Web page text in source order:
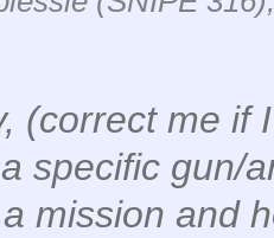
(correct me if
specific gun/
mission and